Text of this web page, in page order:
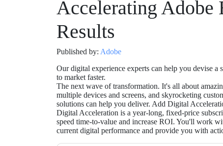
Accelerating Adobe
Results
Published by: Adobe
Our digital experience experts can help you devise
to market faster.
The next wave of transformation. It's all about
multiple devices and screens, and skyrocketing
solutions can help you deliver. Add Digital
Digital Acceleration is a year-long, fixed-price
speed time-to-value and increase ROI. You'll work
current digital performance and provide you with